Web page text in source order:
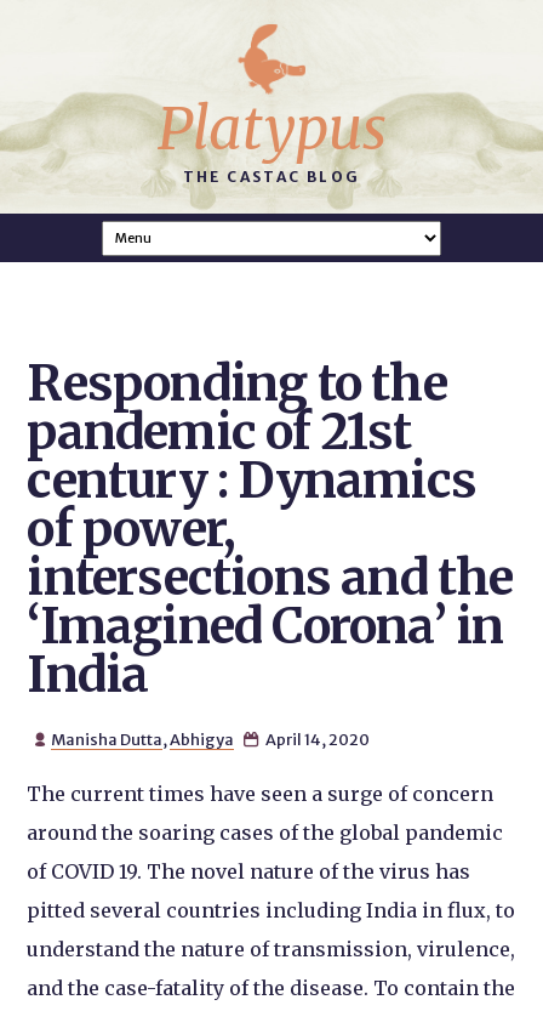
Platypus
THE CASTAC BLOG
Responding to the
pandemic of 21st
century : Dynamics
of power,
intersections and the
‘Imagined Corona’ in
India
 Manisha Dutta,Abhigya  April 14, 2020
The current times have seen a surge of concern
around the soaring cases of the global pandemic
of COVID 19. The novel nature of the virus has
pitted several countries including India in flux, to
understand the nature of transmission, virulence,
and the case-fatality of the disease. To contain the